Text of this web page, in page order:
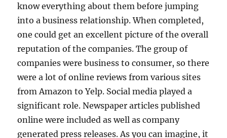
know everything about them before jumping
into a business relationship. When completed,
one could get an excellent picture of the overall
reputation of the companies. The group of
companies were business to consumer, so there
were a lot of online reviews from various sites
from Amazon to Yelp. Social media played a
significant role. Newspaper articles published
online were included as well as company
generated press releases. As you can imagine, it